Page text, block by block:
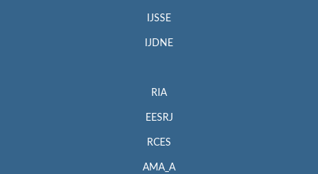
IJSSE
IJDNE
RIA
EESRJ
RCES
AMA_A